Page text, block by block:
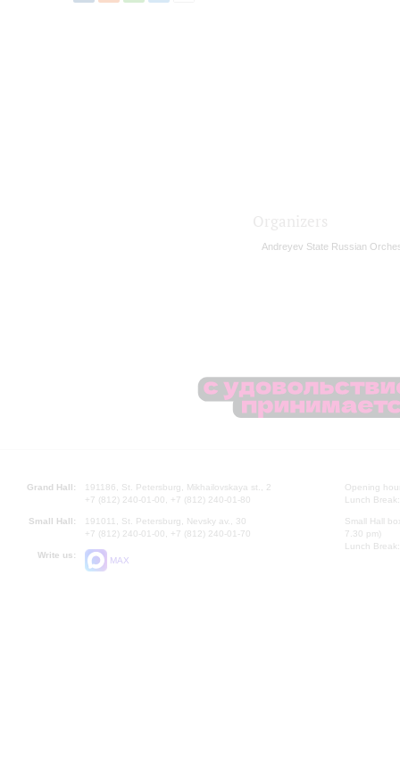
Andreyev State Russian
Grand Hall:
191186, St. Petersburg, Mikhailovskaya st., 2
+7 (812) 240-01-00, +7 (812) 240-01-80
Small Hall:
191011, St. Petersburg, Nevsky av., 30
+7 (812) 240-01-00, +7 (812) 240-01-70
Write us:
MAX
Opening
Lunch
Small Hall
7.30 pm)
Lunch